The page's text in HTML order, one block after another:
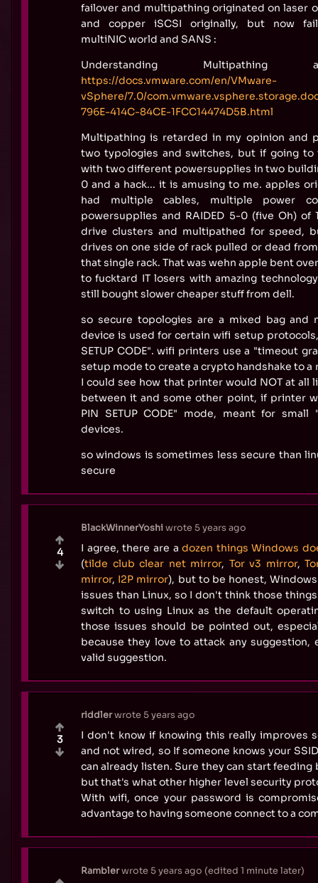
failover and multipathing originated on laser
and copper iSCSI originally, but now
multiNIC world and SANS :
Understanding Multipathing
https://docs.vmware.com/en/VMware-
vSphere/7.0/
796E-414C-84CE-1FCC14474D5B.html
Multipathing is retarded in my opinion and
two typologies and switches, but if going to
with two different powersupplies in two
0 and a hack... it is amusing to me. apples
had multiple cables, multiple power
powersupplies and RAIDED 5-0 (five Oh)
drive clusters and multipathed for speed,
drives on one side of rack pulled or dead
that single rack. That was wehn apple bent
to fucktard IT losers with amazing
still bought slower cheaper stuff from dell.
so secure topologies are a mixed bag and
device is used for certain wifi setup protocols,
SETUP CODE". wifi printers use a "timeout
setup mode to create a crypto handshake to a
I could see how that printer would NOT at all
between it and some other point, if printer
PIN SETUP CODE" mode, meant for
devices.
so windows is sometimes less secure than
secure
BlackWinnerYoshiwrote 5 years ago
I agree, there are adozen things Windows
(tilde club clear net mirror, Tor v3 mirror,
mirror, I2P mirror), but to be honest,
issues than Linux, so I don't think those
switch to using Linux as the default
those issues should be pointed out,
because they love to attack any suggestion,
valid suggestion.
4
riddlerwrote 5 years ago
I don't know if knowing this really improves
and not wired, so If someone knows your
can already listen. Sure they can start feeding
but that's what other higher level security
With wifi, once your password is
advantage to having someone connect to a
3
Ramblerwrote 5 years ago (edited 1 minute later)